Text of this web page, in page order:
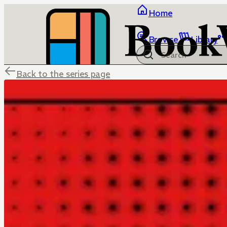
Home
Browse Library
Back to the series page